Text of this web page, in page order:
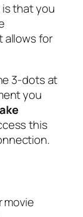
that you
allows for
3-dots at
you
this
movie